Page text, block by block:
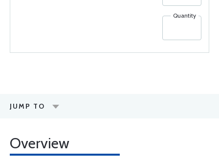
Quantity
JUMP TO
Overview